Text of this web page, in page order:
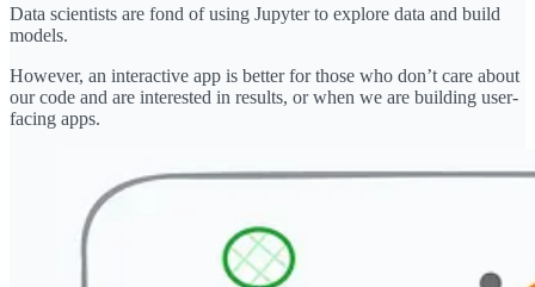
Data scientists are fond of using Jupyter to explore data and build
models.
However, an interactive app is better for those who don’t care about
our code and are interested in results, or when we are building user-
facing apps.